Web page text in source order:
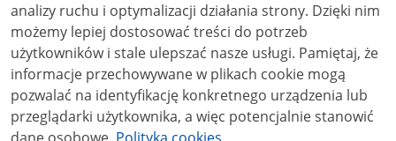
analizy ruchu i optymalizacji działania strony. Dzięki nim
możemy lepiej dostosować treści do potrzeb
użytkowników i stale ulepszać nasze usługi. Pamiętaj, że
informacje przechowywane w plikach cookie mogą
pozwalać na identyfikację konkretnego urządzenia lub
przeglądarki użytkownika, a więc potencjalnie stanowić